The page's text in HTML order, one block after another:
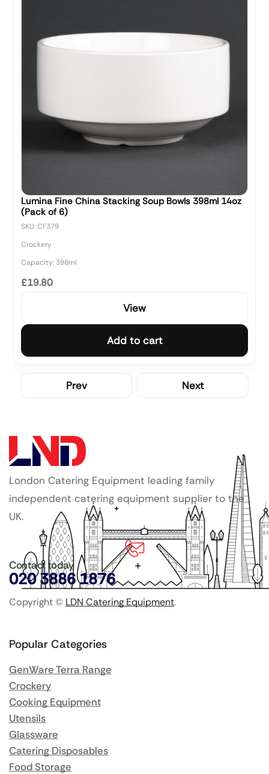
Lumina Fine China Stacking Soup Bowls 398ml 14oz
(Pack of 6)
SKU: CF379
Crockery
Capacity: 398ml
£19.80
View
Add to cart
Prev Next
London Catering Equipment leading family
independent catering equipment supplier to the
UK.
Contact today
020 3886 1876
Copyright © LDN Catering Equipment.
Popular Categories
GenWare Terra Range
Crockery
Cooking Equipment
Utensils
Glassware
Catering Disposables
Food Storage